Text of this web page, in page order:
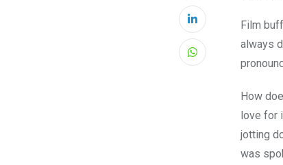
LinkedIn
Whatsapp
Film
always
How
love for
jotting
was